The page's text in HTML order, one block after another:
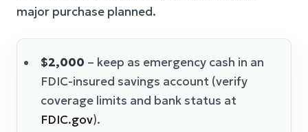
major purchase planned.
$2,000 – keep as emergency cash in an
FDIC-insured savings account (verify
coverage limits and bank status at
FDIC.gov).